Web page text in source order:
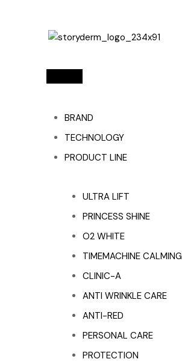
BRAND
TECHNOLOGY
PRODUCT LINE
ULTRA LIFT
PRINCESS SHINE
O2 WHITE
TIMEMACHINE CALMING
CLINIC-A
ANTI WRINKLE CARE
ANTI-RED
PERSONAL CARE
PROTECTION